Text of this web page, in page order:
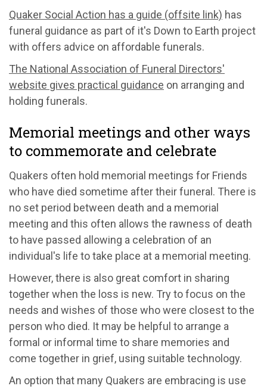
Quaker Social Action has a guide (offsite link) has
funeral guidance as part of it's Down to Earth project
with offers advice on affordable funerals.
The National Association of Funeral Directors'
website gives practical guidance on arranging and
holding funerals.
Memorial meetings and other ways
to commemorate and celebrate
Quakers often hold memorial meetings for Friends
who have died sometime after their funeral. There is
no set period between death and a memorial
meeting and this often allows the rawness of death
to have passed allowing a celebration of an
individual's life to take place at a memorial meeting.
However, there is also great comfort in sharing
together when the loss is new. Try to focus on the
needs and wishes of those who were closest to the
person who died. It may be helpful to arrange a
formal or informal time to share memories and
come together in grief, using suitable technology.
An option that many Quakers are embracing is use